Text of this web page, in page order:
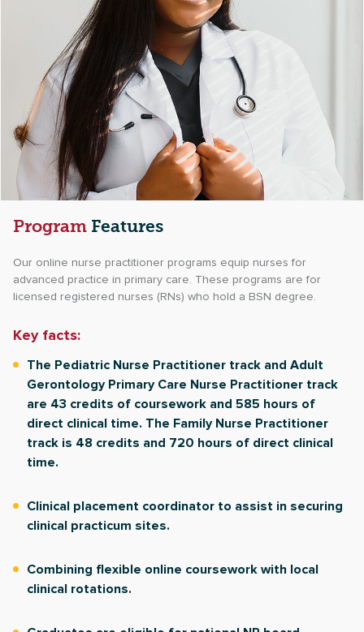
Program Features
Our online nurse practitioner programs equip nurses for
advanced practice in primary care. These programs are for
licensed registered nurses (RNs) who hold a BSN degree.
Key facts:
The Pediatric Nurse Practitioner track and Adult
Gerontology Primary Care Nurse Practitioner track
are 43 credits of coursework and 585 hours of
direct clinical time. The Family Nurse Practitioner
track is 48 credits and 720 hours of direct clinical
time.
Clinical placement coordinator to assist in securing
clinical practicum sites.
Combining flexible online coursework with local
clinical rotations.